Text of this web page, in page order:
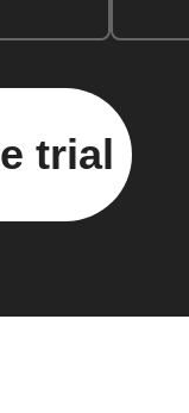
trial